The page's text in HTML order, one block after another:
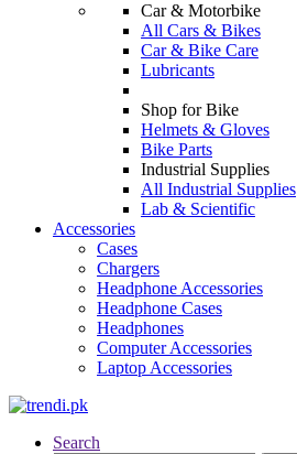
Car & Motorbike
All Cars & Bikes
Car & Bike Care
Lubricants
Shop for Bike
Helmets & Gloves
Bike Parts
Industrial Supplies
All Industrial Supplies
Lab & Scientific
Accessories
Cases
Chargers
Headphone Accessories
Headphone Cases
Headphones
Computer Accessories
Laptop Accessories
Search